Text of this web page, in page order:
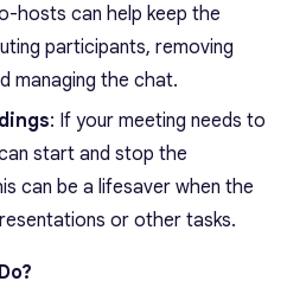
hosts can help keep the
participants, removing
managing the chat.
: If your meeting needs to
start and stop the
can be a lifesaver when the
or other tasks.